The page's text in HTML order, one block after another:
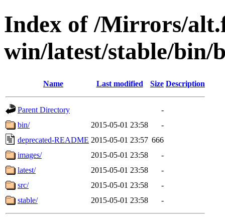
Index of /Mirrors/
win/latest/stable/bin/
Name Last modified Size Description
Parent Directory
-
bin/
2015-05-01 23:58
-
deprecated-README 2015-05-01 23:57 666
images/
2015-05-01 23:58
-
latest/
2015-05-01 23:58
-
src/
2015-05-01 23:58
-
stable/
2015-05-01 23:58 -